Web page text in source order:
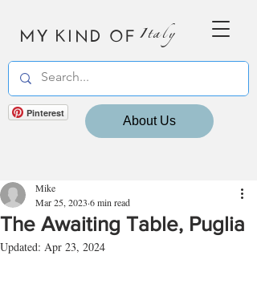
MY KIND OF Italy
Pinterest
About Us
The Awaiting Table, Puglia
Mike
Mar 25, 2023 6 min read
Updated: Apr 23, 2024